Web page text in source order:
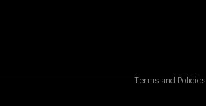
Terms and Policies